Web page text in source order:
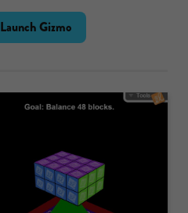
Launch Gizmo